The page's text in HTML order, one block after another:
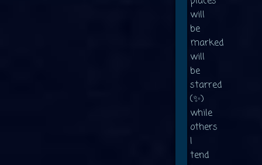
will
be
marked
will
be
starred
(✨)
while
others
I
tend